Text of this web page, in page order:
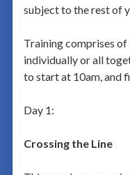
subject to the rest of
Training comprises of
individually or all
to start at 10am, and
Day 1:
Crossing the Line